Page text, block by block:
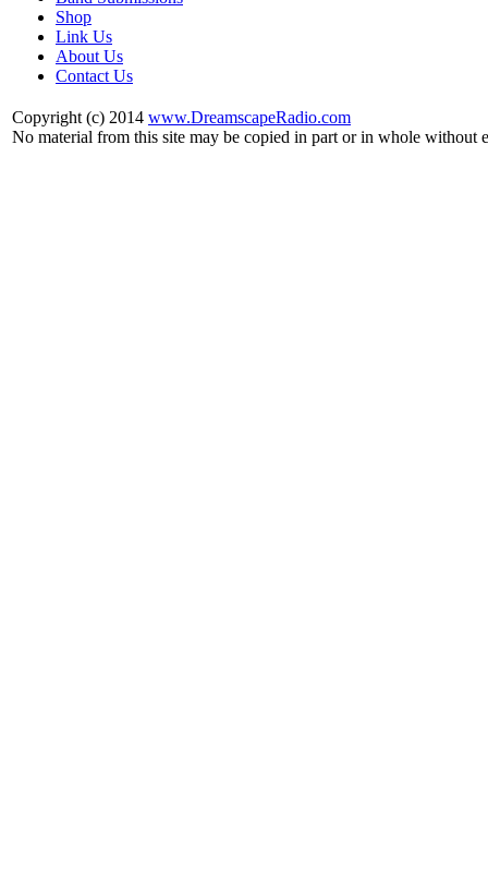
Shop
Link Us
About Us
Contact Us
Copyright (c) 2014 www.DreamscapeRadio.com
No material from this site may be copied in part or in whole without